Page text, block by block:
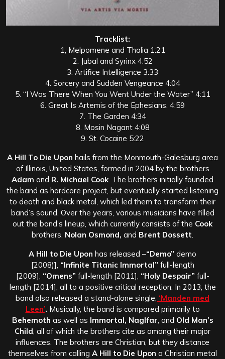
Tracklist:
1, Melpomene and Thalia 1:21
2. Jubal and Syrinx 4:52
3. Artifice Intelligence 3:33
4. Sorcery and Sudden Vengeance 4:04
5. “I Was There When You Went Under the Water” 4:11
6. Great Is Artemis of the Ephesians. 4:59
7. The Garden 4:34
8. Mosin Nagant 4:08
9. St. Cocaine 5:22
A Hill To Die Upon hails from the Monmouth-Galesburg area
of Illinois, United States, formed in 2004 by the brothers
Adam and R. Michael Cook. The brothers initially founded
the band as hardcore project, but eventually started listening
to death and black metal, which led them to transform their
band’s sound. Over the years, various musicians have filled
out the band’s lineup, which currently consists of the Cook
brothers, Nolan Osmond, and Brent Dossett.
A Hill to Die Upon has released –“Demo” demo
[2008)], “Infinite Titanic Immortal” full-length
[2009], “Omens” full-length [2011], “Holy Despair” full-
length [2014], all to a positive critical reception. In 2013, the
band also released a stand-alone single, ‘Manden med
Leen’. Musically, the band is compared primarily to
Behemoth as well as Immortal, Naglfar, and Old Man’s
Child, all of which the brothers cite as among their major
influences. The brothers are Christian, but they distance
themselves from calling A Hill to Die Upon a Christian metal